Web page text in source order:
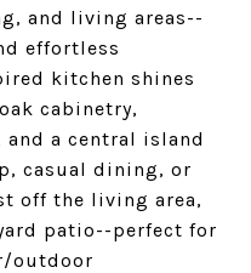
and living areas--
effortless
kitchen shines
cabinetry,
a central island
casual dining, or
off the living area,
patio--perfect for
outdoor